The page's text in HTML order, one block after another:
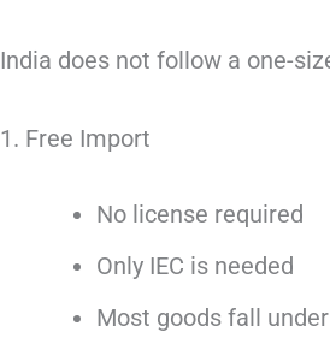
India does not follow a one-
1. Free Import
No license required
Only IEC is needed
Most goods fall